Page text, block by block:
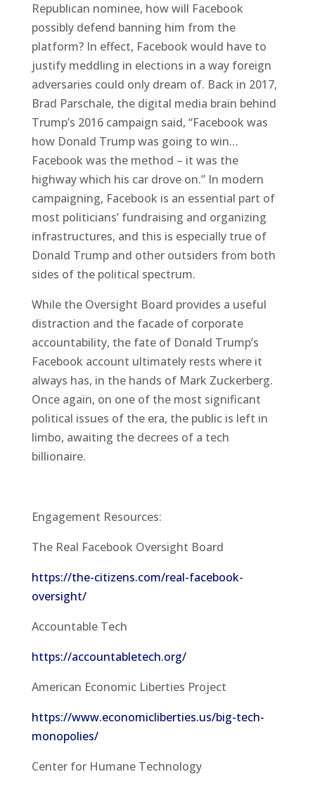
Republican nominee, how will Facebook
possibly defend banning him from the
platform? In effect, Facebook would have to
justify meddling in elections in a way foreign
adversaries could only dream of. Back in 2017,
Brad Parschale, the digital media brain behind
Trump’s 2016 campaign said, “Facebook was
how Donald Trump was going to win…
Facebook was the method – it was the
highway which his car drove on.” In modern
campaigning, Facebook is an essential part of
most politicians’ fundraising and organizing
infrastructures, and this is especially true of
Donald Trump and other outsiders from both
sides of the political spectrum.
While the Oversight Board provides a useful
distraction and the facade of corporate
accountability, the fate of Donald Trump’s
Facebook account ultimately rests where it
always has, in the hands of Mark Zuckerberg.
Once again, on one of the most significant
political issues of the era, the public is left in
limbo, awaiting the decrees of a tech
billionaire.
Engagement Resources:
The Real Facebook Oversight Board
https://the-citizens.com/real-facebook-
oversight/
Accountable Tech
https://accountabletech.org/
American Economic Liberties Project
https://www.economicliberties.us/big-tech-
monopolies/
Center for Humane Technology